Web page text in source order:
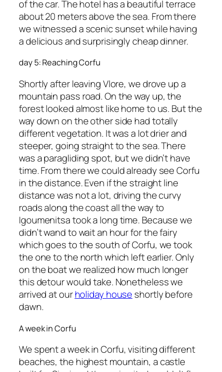
of the car. The hotel has a beautiful terrace
about 20 meters above the sea. From there
we witnessed a scenic sunset while having
a delicious and surprisingly cheap dinner.
day 5: Reaching Corfu
Shortly after leaving Vlore, we drove up a
mountain pass road. On the way up, the
forest looked almost like home to us. But the
way down on the other side had totally
different vegetation. It was a lot drier and
steeper, going straight to the sea. There
was a paragliding spot, but we didn’t have
time. From there we could already see Corfu
in the distance. Even if the straight line
distance was not a lot, driving the curvy
roads along the coast all the way to
Igoumenitsa took a long time. Because we
didn’t wand to wait an hour for the fairy
which goes to the south of Corfu, we took
the one to the north which left earlier. Only
on the boat we realized how much longer
this detour would take. Nonetheless we
arrived at ourholiday house shortly before
dawn.
A week in Corfu
We spent a week in Corfu, visiting different
beaches, the highest mountain, a castle